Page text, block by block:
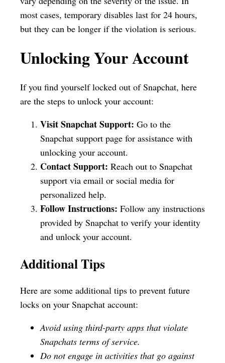
most cases, temporary disables last for 24 hours,
but they can be longer if the violation is serious.
Unlocking Your Account
If you find yourself locked out of Snapchat, here
are the steps to unlock your account:
Visit Snapchat Support: Go to the
Snapchat support page for assistance with
unlocking your account.
Contact Support: Reach out to Snapchat
support via email or social media for
personalized help.
Follow Instructions: Follow any instructions
provided by Snapchat to verify your identity
and unlock your account.
Additional Tips
Here are some additional tips to prevent future
locks on your Snapchat account:
Avoid using third-party apps that violate
Snapchats terms of service.
Do not engage in activities that go against